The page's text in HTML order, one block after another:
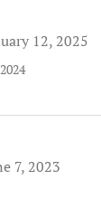
12, 2025
7, 2023